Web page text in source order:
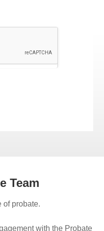
Team
of probate.
with the Probate